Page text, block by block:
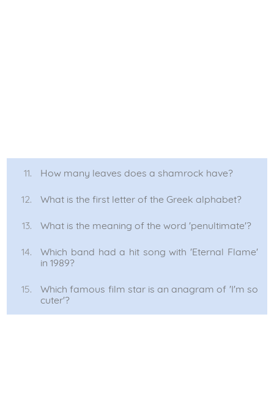
How many leaves does a shamrock have?
What is the first letter of the Greek alphabet?
What is the meaning of the word 'penultimate'?
Which band had a hit song with 'Eternal Flame'
in 1989?
Which famous film star is an anagram of 'I'm so
cuter'?